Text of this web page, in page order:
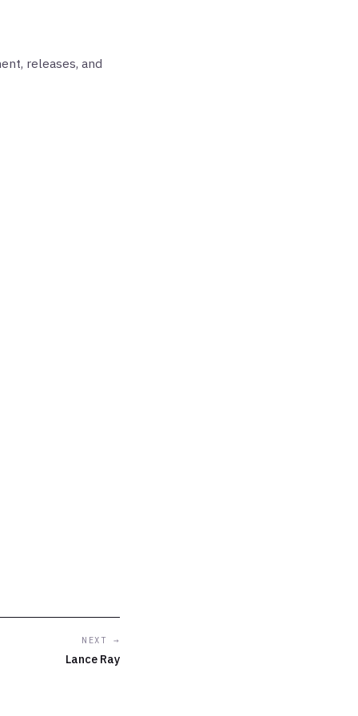
releases, and
NEXT →
Lance Ray